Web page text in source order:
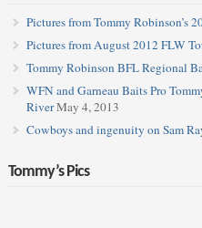
Pictures from Tommy Robinson’s
Pictures from August 2012 FLW
Tommy Robinson BFL Regional
WFN and Garneau Baits Pro
RiverMay 4, 2013
Cowboys and ingenuity on Sam
Tommy’s Pics